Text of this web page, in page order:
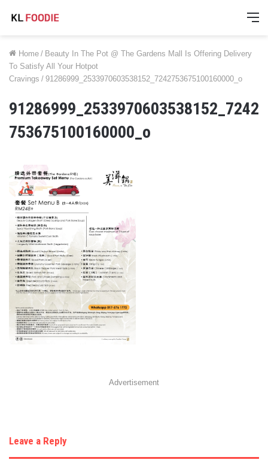
Home / Beauty In The Pot @ The Gardens Mall Is Offering Delivery
To Satisfy All Your Hotpot
Cravings / 91286999_2533970603538152_7242753675100160000_o
91286999_2533970603538152_7242
753675100160000_o
Advertisement
Leave a Reply